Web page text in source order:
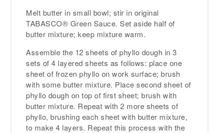
Melt butter in small bowl; stir in original
TABASCO® Green Sauce. Set aside half of
butter mixture; keep mixture warm.
Assemble the 12 sheets of phyllo dough in 3
sets of 4 layered sheets as follows: place one
sheet of frozen phyllo on work surface; brush
with some butter mixture. Place second sheet of
phyllo dough on top of first sheet; brush with
butter mixture. Repeat with 2 more sheets of
phyllo, brushing each sheet with butter mixture,
to make 4 layers. Repeat this process with the